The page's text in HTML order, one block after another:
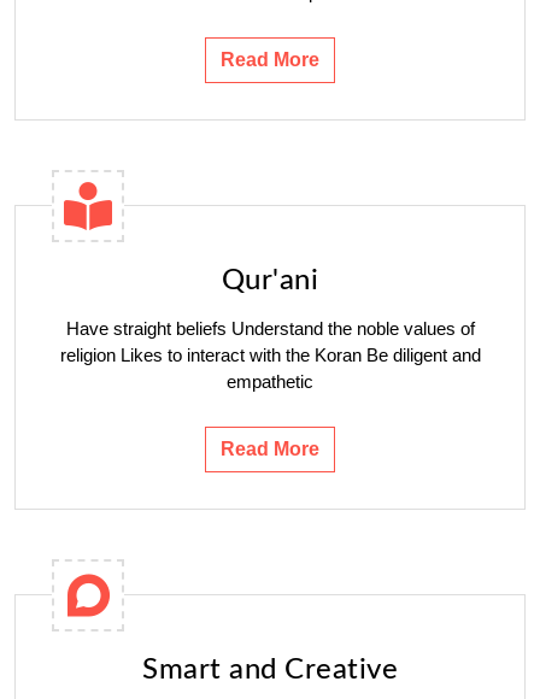
Read More
Qur'ani
Have straight beliefs Understand the noble values ​​of
religion Likes to interact with the Koran Be diligent and
empathetic
Read More
Smart and Creative